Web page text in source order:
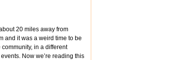
20 miles away from
and it was a weird time to be
community, in a different
Now we’re reading this